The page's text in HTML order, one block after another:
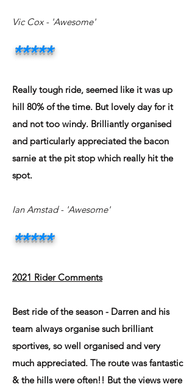
Vic Cox - 'Awesome'
*****
Really tough ride, seemed like it was up
hill 80% of the time. But lovely day for it
and not too windy. Brilliantly organised
and particularly appreciated the bacon
sarnie at the pit stop which really hit the
spot.
Ian Amstad - 'Awesome'
*****
2021 Rider Comments
Best ride of the season - Darren and his
team always organise such brilliant
sportives, so well organised and very
much appreciated. The route was fantastic
& the hills were often!! But the views were